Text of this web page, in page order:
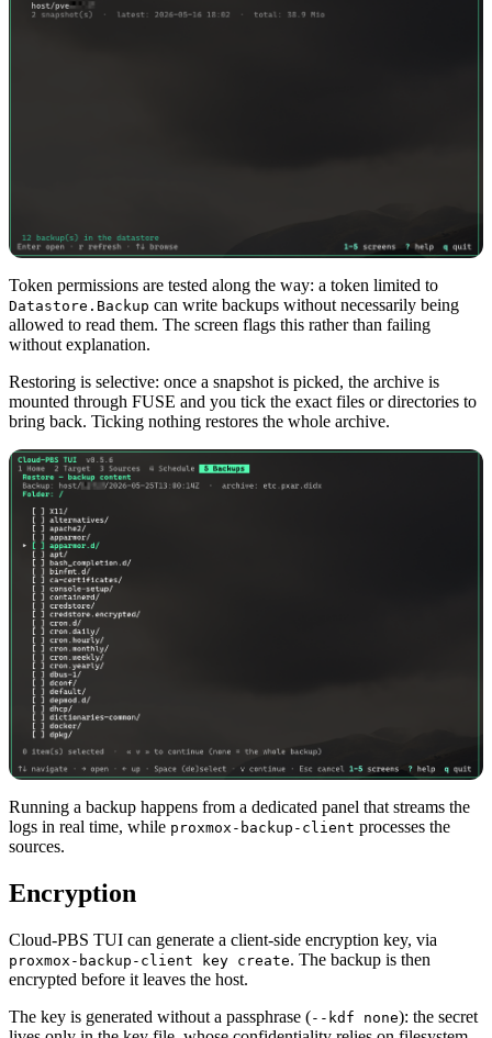
Token permissions are tested along the way: a token limited to
Datastore.Backup can write backups without necessarily being
allowed to read them. The screen flags this rather than failing
without explanation.
Restoring is selective: once a snapshot is picked, the archive is
mounted through FUSE and you tick the exact files or directories to
bring back. Ticking nothing restores the whole archive.
Running a backup happens from a dedicated panel that streams the
logs in real time, while proxmox-backup-client processes the
sources.
Encryption
Cloud-PBS TUI can generate a client-side encryption key, via
proxmox-backup-client key create. The backup is then
encrypted before it leaves the host.
The key is generated without a passphrase (--kdf none): the secret